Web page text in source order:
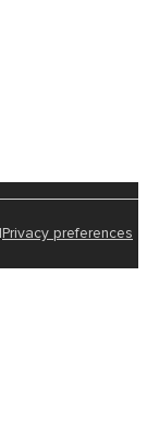
Privacy preferences